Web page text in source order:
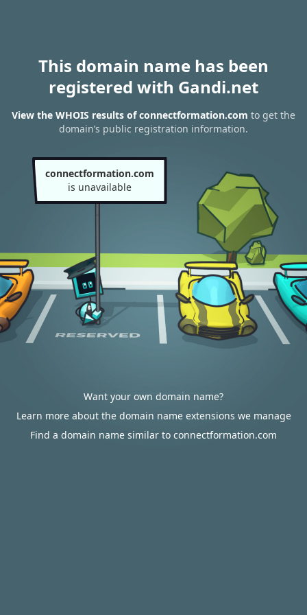
This domain name has been
registered with Gandi.net
View the WHOIS results of connectformation.com to get the
domain’s public registration information.
connectformation.com
is unavailable
Want your own domain name?
Learn more about the domain name extensions we manage
Find a domain name similar to connectformation.com